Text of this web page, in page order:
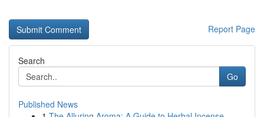
Report Page
Search
Go
Published News